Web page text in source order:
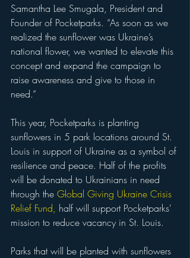
Samantha Lee Smugala, President and
Founder of Pocketparks. “As soon as we
realized the sunflower was Ukraine’s
national flower, we wanted to elevate this
concept and expand the campaign to
raise awareness and give to those in
need.”
This year, Pocketparks is planting
sunflowers in 5 park locations around St.
Louis in support of Ukraine as a symbol of
resilience and peace. Half of the profits
will be donated to Ukrainians in need
through the Global Giving Ukraine Crisis
Relief Fund, half will support Pocketparks'
mission to reduce vacancy in St. Louis.
Parks that will be planted with sunflowers